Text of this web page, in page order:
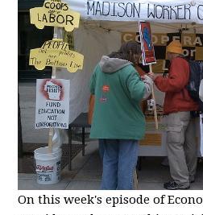
On this week's episode of